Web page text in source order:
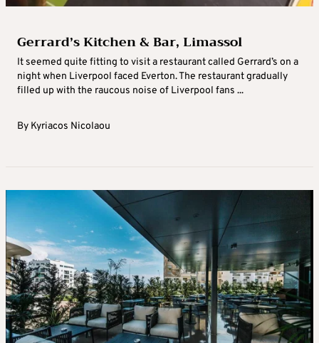
Gerrard’s Kitchen & Bar, Limassol
It seemed quite fitting to visit a restaurant called Gerrard’s on a
night when Liverpool faced Everton. The restaurant gradually
filled up with the raucous noise of Liverpool fans ...
By Kyriacos Nicolaou